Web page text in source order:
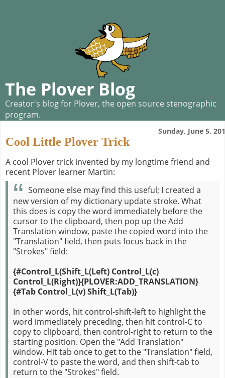
The Plover Blog
Creator's blog for Plover, the open source stenographic
program.
Sunday, June 5,
Cool Little Plover Trick
A cool Plover trick invented by my longtime friend and
recent Plover learner Martin:
Someone else may find this useful; I created a
new version of my dictionary update stroke. What
this does is copy the word immediately before the
cursor to the clipboard, then pop up the Add
Translation window, paste the copied word into the
"Translation" field, then puts focus back in the
"Strokes" field:
{#Control_L(Shift_L(Left) Control_L(c)
Control_L(Right)}{PLOVER:ADD_TRANSLATION}
{#Tab Control_L(v) Shift_L(Tab)}
In other words, hit control-shift-left to highlight the
word immediately preceding, then hit control-C to
copy to clipboard, then control-right to return to the
starting position. Open the "Add Translation"
window. Hit tab once to get to the "Translation" field,
control-V to paste the word, and then shift-tab to
return to the "Strokes" field.